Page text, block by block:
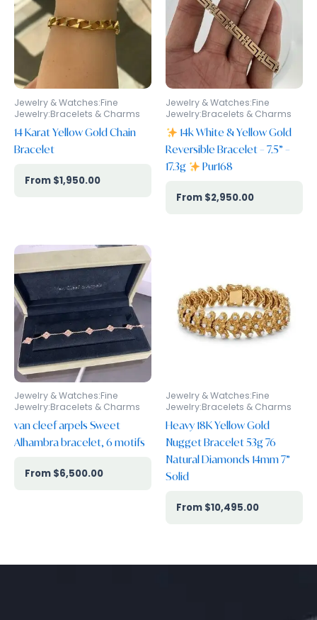
Jewelry & Watches:Fine
Jewelry:Bracelets & Charms
14 Karat Yellow Gold Chain
Bracelet
$1,950.00
Jewelry & Watches:Fine
Jewelry:Bracelets & Charms
14k White & Yellow Gold
Reversible Bracelet – 7.5” –
17.3g
Pur168
$2,950.00
Jewelry & Watches:Fine
Jewelry:Bracelets & Charms
van cleef arpels Sweet
Alhambra bracelet, 6 motifs
$6,500.00
Jewelry & Watches:Fine
Jewelry:Bracelets & Charms
Heavy 18K Yellow Gold
Nugget Bracelet 53g 76
Natural Diamonds 14mm 7”
Solid
$10,495.00